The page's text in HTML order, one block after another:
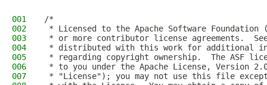
001
/*
002
* Licensed to the Apache Software Foundation
003
* or more contributor license agreements.
004
* distributed with this work for additional
005
* regarding copyright ownership.  The ASF
006
* to you under the Apache License, Version
007
* "License"); you may not use this file